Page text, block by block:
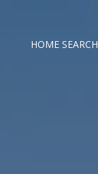
HOME SEARCH